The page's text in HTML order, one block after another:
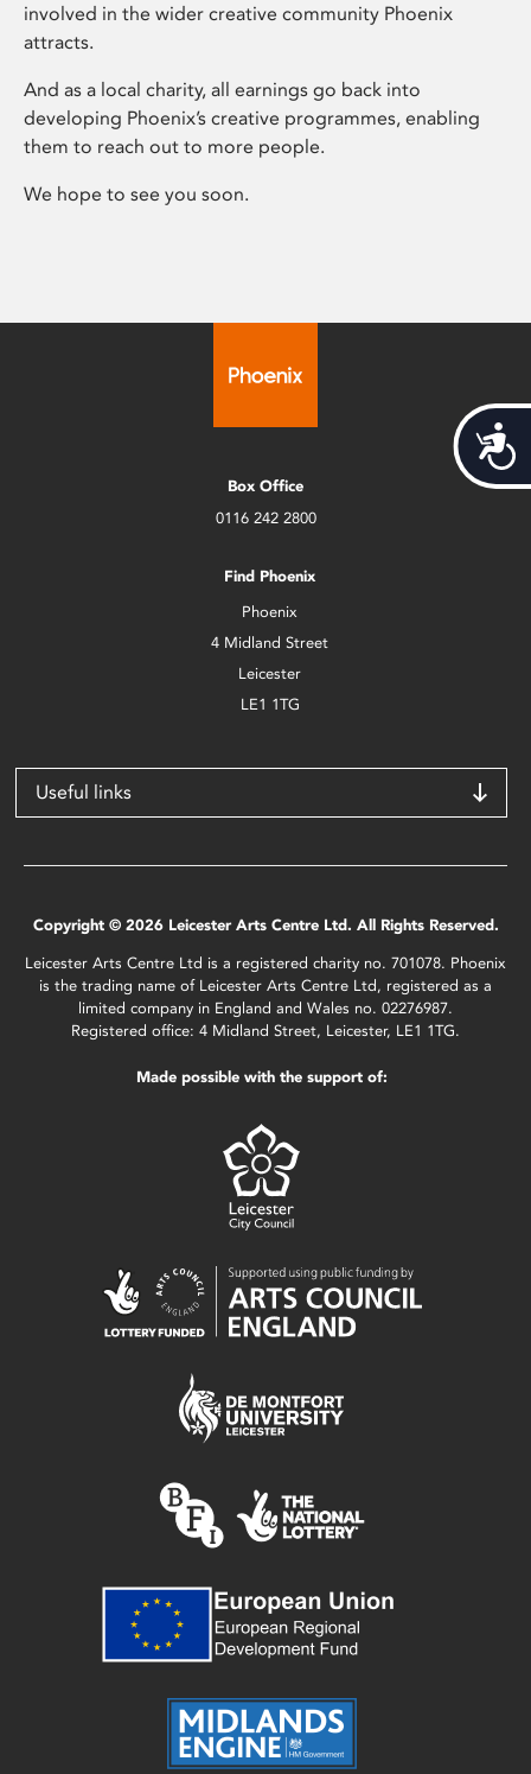
involved in the wider creative community Phoenix
attracts.
And as a local charity, all earnings go back into
developing Phoenix’s creative programmes, enabling
them to reach out to more people.
We hope to see you soon.
Box Office
0116 242 2800
Find Phoenix
Phoenix
4 Midland Street
Leicester
LE1 1TG
Useful links
Copyright © 2026 Leicester Arts Centre Ltd. All Rights Reserved.
Leicester Arts Centre Ltd is a registered charity no. 701078. Phoenix
is the trading name of Leicester Arts Centre Ltd, registered as a
limited company in England and Wales no. 02276987.
Registered office: 4 Midland Street, Leicester, LE1 1TG.
Made possible with the support of: